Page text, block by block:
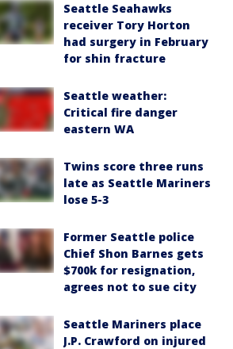
Seattle Seahawks
receiver Tory Horton
had surgery in February
for shin fracture
Seattle weather:
Critical fire danger
eastern WA
Twins score three runs
late as Seattle Mariners
lose 5-3
Former Seattle police
Chief Shon Barnes gets
$700k for resignation,
agrees not to sue city
Seattle Mariners place
J.P. Crawford on injured